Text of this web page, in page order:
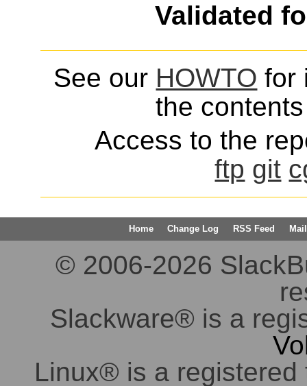
Validated
See our HOWTO for
the
Access to the
ftp git
Home Change Log RSS Feed
© 2006-2026
Slackware® is a
Linux® is a